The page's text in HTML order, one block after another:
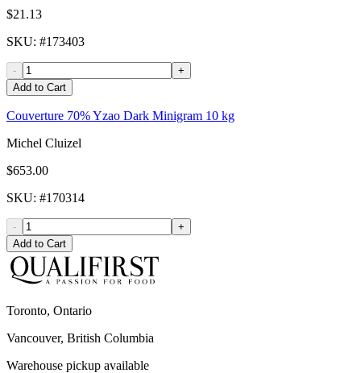
$21.13
SKU: #173403
-
+
Add to Cart
Couverture 70% Yzao Dark Minigram 10 kg
Michel Cluizel
$653.00
SKU: #170314
-
+
Add to Cart
Toronto, Ontario
Vancouver, British Columbia
Warehouse pickup available